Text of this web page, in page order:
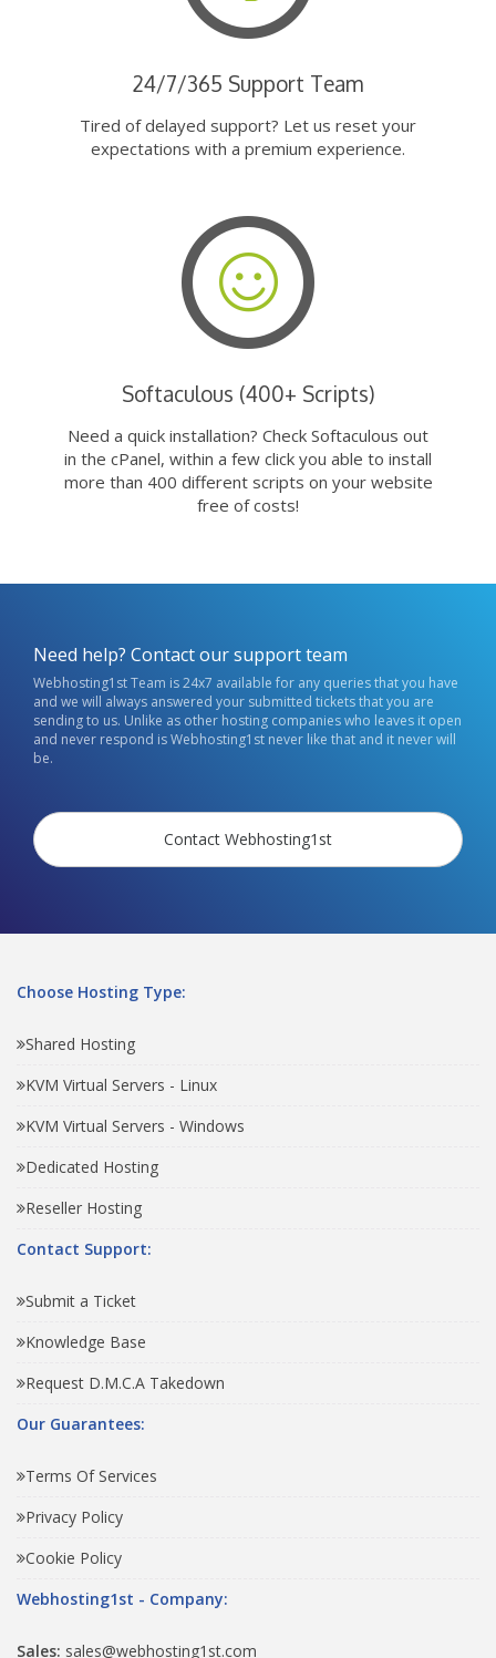
24/7/365 Support Team
Tired of delayed support? Let us reset your
expectations with a premium experience.
Softaculous (400+ Scripts)
Need a quick installation? Check Softaculous out
in the cPanel, within a few click you able to install
more than 400 different scripts on your website
free of costs!
Need help? Contact our support team
Webhosting1st Team is 24x7 available for any queries that you have
and we will always answered your submitted tickets that you are
sending to us. Unlike as other hosting companies who leaves it open
and never respond is Webhosting1st never like that and it never will
be.
Contact Webhosting1st
Choose Hosting Type:
Shared Hosting
KVM Virtual Servers - Linux
KVM Virtual Servers - Windows
Dedicated Hosting
Reseller Hosting
Contact Support:
Submit a Ticket
Knowledge Base
Request D.M.C.A Takedown
Our Guarantees:
Terms Of Services
Privacy Policy
Cookie Policy
Webhosting1st - Company:
Sales: sales@webhosting1st.com